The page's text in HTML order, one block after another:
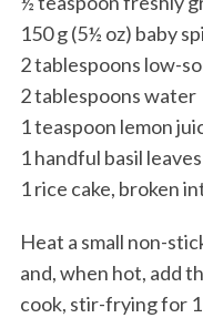
150 g (5½ oz) baby
2 tablespoons low-
2 tablespoons water
1 teaspoon lemon
1 handful basil leaves
1 rice cake, broken
Heat a small non-
and, when hot, add
cook, stir-frying for